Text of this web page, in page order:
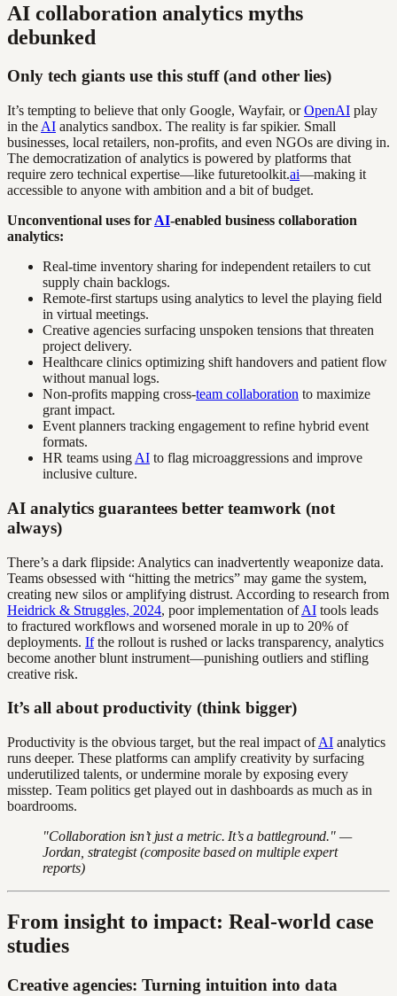
AI collaboration analytics myths
debunked
Only tech giants use this stuff (and other lies)
It’s tempting to believe that only Google, Wayfair, orOpenAI play
in the AI analytics sandbox. The reality is far spikier. Small
businesses, local retailers, non-profits, and even NGOs are diving in.
The democratization of analytics is powered by platforms that
require zero technical expertise—like futuretoolkit.ai—making it
accessible to anyone with ambition and a bit of budget.
Unconventional uses for AI-enabled business collaboration
analytics:
Real-time inventory sharing for independent retailers to cut
supply chain backlogs.
Remote-first startups using analytics to level the playing field
in virtual meetings.
Creative agencies surfacing unspoken tensions that threaten
project delivery.
Healthcare clinics optimizing shift handovers and patient flow
without manual logs.
Non-profits mapping cross-team collaboration to maximize
grant impact.
Event planners tracking engagement to refine hybrid event
formats.
HR teams using AI to flag microaggressions and improve
inclusive culture.
AI analytics guarantees better teamwork (not
always)
There’s a dark flipside: Analytics can inadvertently weaponize data.
Teams obsessed with “hitting the metrics” may game the system,
creating new silos or amplifying distrust. According to research from
Heidrick & Struggles, 2024, poor implementation ofAI tools leads
to fractured workflows and worsened morale in up to 20% of
deployments. Ifthe rollout is rushed or lacks transparency, analytics
become another blunt instrument—punishing outliers and stifling
creative risk.
It’s all about productivity (think bigger)
Productivity is the obvious target, but the real impact ofAI analytics
runs deeper. These platforms can amplify creativity by surfacing
underutilized talents, or undermine morale by exposing every
misstep. Team politics get played out in dashboards as much as in
boardrooms.
"Collaboration isn’t just a metric. It’s a battleground." —
Jordan, strategist (composite based on multiple expert
reports)
From insight to impact: Real-world case
studies
Creative agencies: Turning intuition into data